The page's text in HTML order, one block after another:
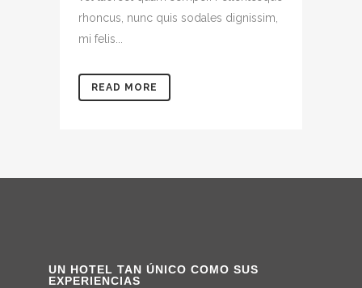
rhoncus, nunc quis sodales dignissim,
mi felis...
READ MORE
UN HOTEL TAN ÚNICO COMO SUS
EXPERIENCIAS